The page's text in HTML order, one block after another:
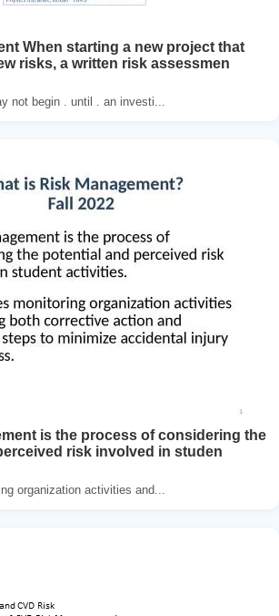
When starting a new project that
risks, a written risk assessmen
not begin . until . an investi...
is the process of considering the
risk involved in studen
organization activities and...